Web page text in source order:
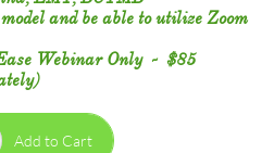
and be able to utilize Zoom
​Webinar Only - $85
Add to Cart